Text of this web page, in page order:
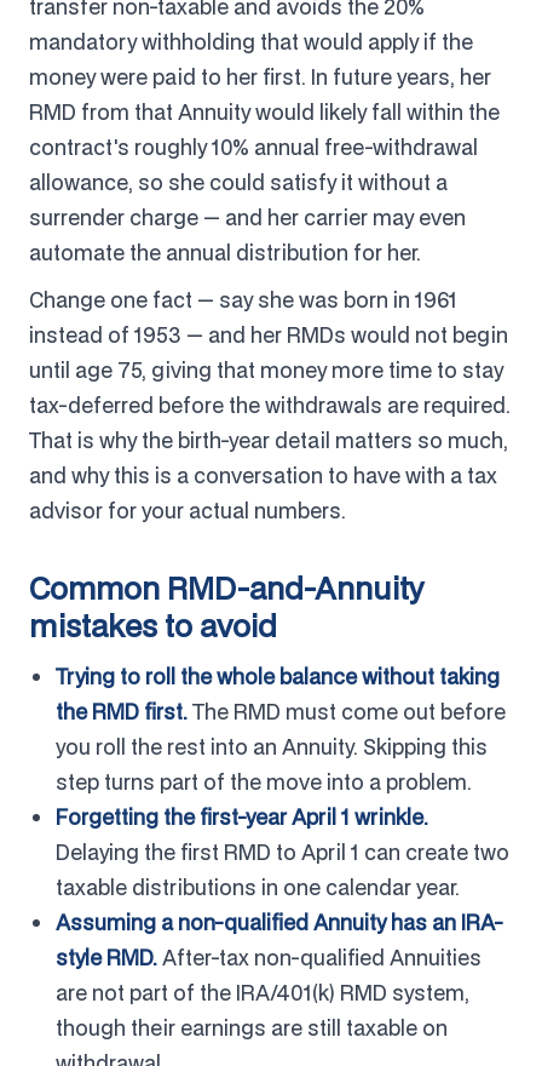
transfer non-taxable and avoids the 20%
mandatory withholding that would apply if the
money were paid to her first. In future years, her
RMD from that Annuity would likely fall within the
contract's roughly 10% annual free-withdrawal
allowance, so she could satisfy it without a
surrender charge — and her carrier may even
automate the annual distribution for her.
Change one fact — say she was born in 1961
instead of 1953 — and her RMDs would not begin
until age 75, giving that money more time to stay
tax-deferred before the withdrawals are required.
That is why the birth-year detail matters so much,
and why this is a conversation to have with a tax
advisor for your actual numbers.
Common RMD-and-Annuity
mistakes to avoid
Trying to roll the whole balance without taking
the RMD first.The RMD must come out before
you roll the rest into an Annuity. Skipping this
step turns part of the move into a problem.
Forgetting the first-year April 1 wrinkle.
Delaying the first RMD to April 1 can create two
taxable distributions in one calendar year.
Assuming a non-qualified Annuity has an IRA-
style RMD.After-tax non-qualified Annuities
are not part of the IRA/401(k) RMD system,
though their earnings are still taxable on